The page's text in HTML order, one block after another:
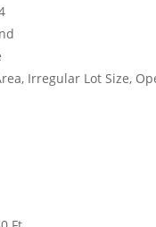
Irregular Lot Size,